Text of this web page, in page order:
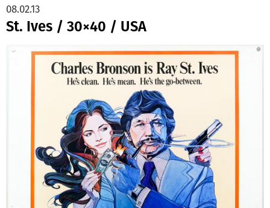
St. Ives / 30×40 / USA
08.02.13